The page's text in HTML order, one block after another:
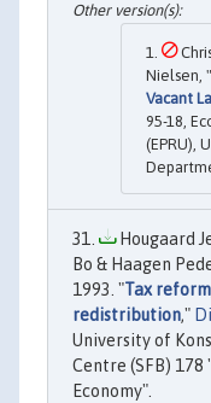
Nielsen,
Vacant
95-18,
(EPRU),
Hougaard
Bo & Haagen
1993. "Tax
redistribution,"
University of
Centre (SFB)
Economy".